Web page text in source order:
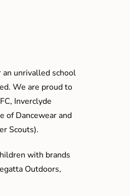
unrivalled school
We are proud to
Inverclyde
of Dancewear and
Scouts).
with brands
Outdoors,